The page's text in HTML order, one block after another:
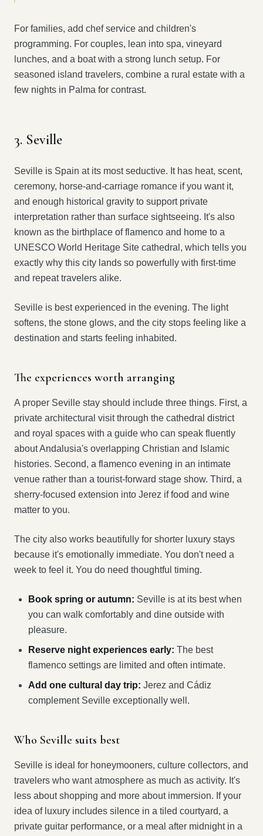
For families, add chef service and children's
programming. For couples, lean into spa, vineyard
lunches, and a boat with a strong lunch setup. For
seasoned island travelers, combine a rural estate with a
few nights in Palma for contrast.
3. Seville
Seville is Spain at its most seductive. It has heat, scent,
ceremony, horse-and-carriage romance if you want it,
and enough historical gravity to support private
interpretation rather than surface sightseeing. It's also
known as the birthplace of flamenco and home to a
UNESCO World Heritage Site cathedral, which tells you
exactly why this city lands so powerfully with first-time
and repeat travelers alike.
Seville is best experienced in the evening. The light
softens, the stone glows, and the city stops feeling like a
destination and starts feeling inhabited.
The experiences worth arranging
A proper Seville stay should include three things. First, a
private architectural visit through the cathedral district
and royal spaces with a guide who can speak fluently
about Andalusia's overlapping Christian and Islamic
histories. Second, a flamenco evening in an intimate
venue rather than a tourist-forward stage show. Third, a
sherry-focused extension into Jerez if food and wine
matter to you.
The city also works beautifully for shorter luxury stays
because it's emotionally immediate. You don't need a
week to feel it. You do need thoughtful timing.
Book spring or autumn: Seville is at its best when
you can walk comfortably and dine outside with
pleasure.
Reserve night experiences early: The best
flamenco settings are limited and often intimate.
Add one cultural day trip: Jerez and Cádiz
complement Seville exceptionally well.
Who Seville suits best
Seville is ideal for honeymooners, culture collectors, and
travelers who want atmosphere as much as activity. It's
less about shopping and more about immersion. If your
idea of luxury includes silence in a tiled courtyard, a
private guitar performance, or a meal after midnight in a